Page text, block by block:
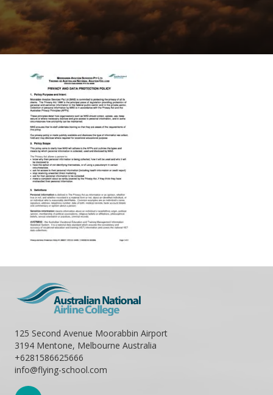
125 Second Avenue Moorabbin Airport
3194 Mentone, Melbourne Australia
+6281586625666
info@flying-school.com